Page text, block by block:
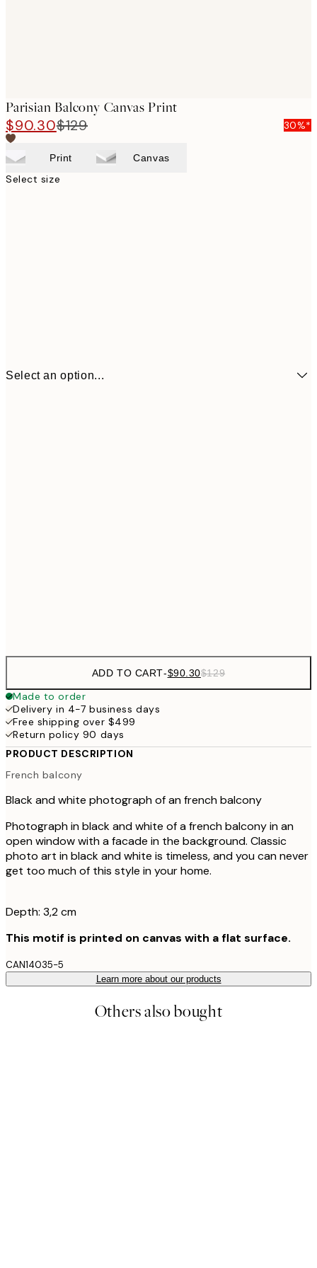
Parisian Balcony Canvas Print
$90.30$129 30%*
Print Canvas
Select size
Select an option...
ADD TO CART-$90.30$129
Made to order
Delivery in 4-7 business days
Free shipping over $499
Return policy 90 days
PRODUCT DESCRIPTION
French balcony
Black and white photograph of an french balcony
Photograph in black and white of a french balcony in an
open window with a facade in the background. Classic
photo art in black and white is timeless, and you can never
get too much of this style in your home.
Depth: 3,2 cm
This motif is printed on canvas with a flat surface.
CAN14035-5
Learn more about our products
Others also bought